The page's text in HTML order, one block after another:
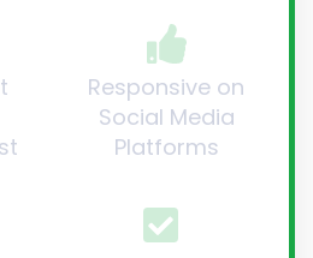
Responsive on
Social Media
Platforms